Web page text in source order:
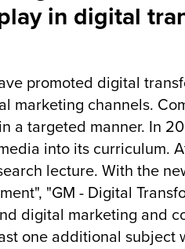
in digital
promoted digital
marketing channels.
a targeted manner. In
into its curriculum.
lecture. With the
"GM - Digital
digital marketing and
one additional subject